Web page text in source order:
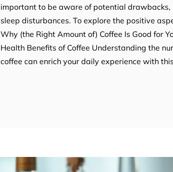
important to be aware of potential drawbacks,
sleep disturbances. To explore the positive
Why (the Right Amount of) Coffee Is Good for
Health Benefits of Coffee Understanding the
coffee can enrich your daily experience with